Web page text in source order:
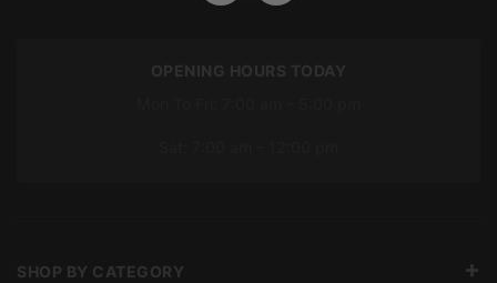
OPENING HOURS TODAY
SHOP BY CATEGORY